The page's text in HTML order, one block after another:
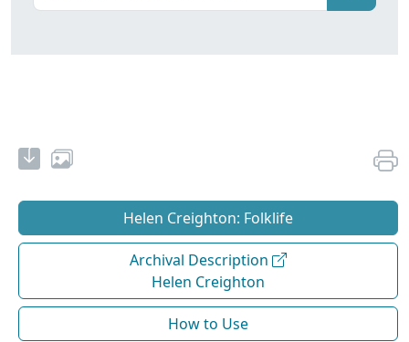
Helen Creighton: Folklife
Archival Description
Helen Creighton
How to Use